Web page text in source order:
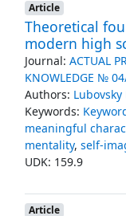
Article
Theoretical
modern high
Journal: ACTUAL
KNOWLEDGE №
Authors:
Keywords:
meaningful
mentality, self-
UDK: 159.9
Article